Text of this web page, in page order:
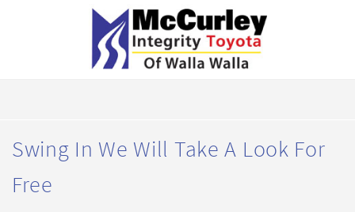
Swing In We Will Take A Look For
Free